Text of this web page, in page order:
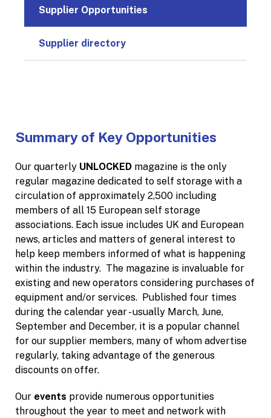
Supplier Opportunities
Supplier directory
Summary of Key Opportunities
Our quarterly UNLOCKED magazine is the only
regular magazine dedicated to self storage with a
circulation of approximately 2,500 including
members of all 15 European self storage
associations. Each issue includes UK and European
news, articles and matters of general interest to
help keep members informed of what is happening
within the industry. The magazine is invaluable for
existing and new operators considering purchases of
equipment and/or services. Published four times
during the calendar year - usually March, June,
September and December, it is a popular channel
for our supplier members, many of whom advertise
regularly, taking advantage of the generous
discounts on offer.
Our events provide numerous opportunities
throughout the year to meet and network with